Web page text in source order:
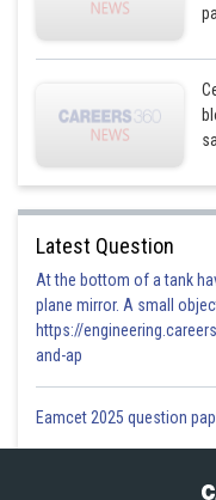
Latest Question
At the bottom of a tank
plane mirror. A small
https://
and-ap
Eamcet 2025 question